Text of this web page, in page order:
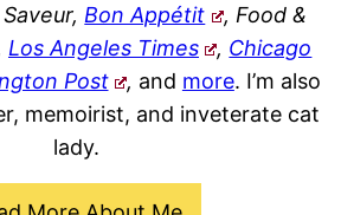
Bon Appétit
, Food &
Los Angeles Times , Chicago
Post , and more. I’m also
memoirist, and inveterate cat
lady.